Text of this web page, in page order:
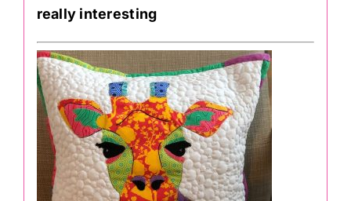
really interesting